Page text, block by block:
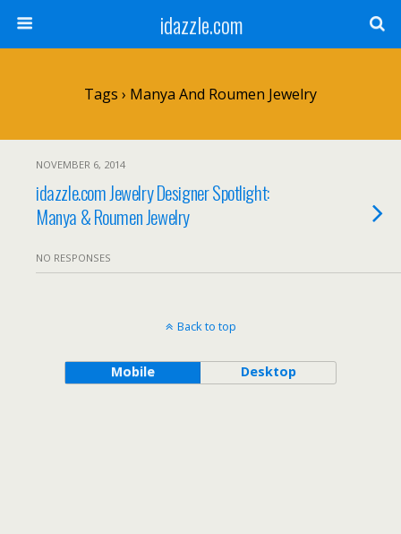
idazzle.com
Tags › Manya And Roumen Jewelry
NOVEMBER 6, 2014
idazzle.com Jewelry Designer Spotlight:
Manya & Roumen Jewelry
NO RESPONSES
Back to top
Mobile Desktop